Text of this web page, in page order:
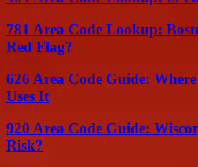
781 Area Code Lookup:
Red Flag?
626 Area Code Guide:
Uses It
920 Area Code Guide:
Risk?